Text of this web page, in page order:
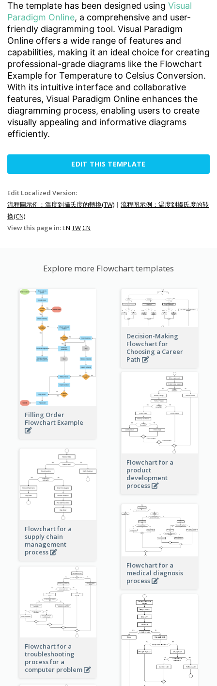
The template has been designed using Visual
Paradigm Online, a comprehensive and user-
friendly diagramming tool. Visual Paradigm
Online offers a wide range of features and
capabilities, making it an ideal choice for creating
professional-grade diagrams like the Flowchart
Example for Temperature to Celsius Conversion.
With its intuitive interface and collaborative
features, Visual Paradigm Online enhances the
diagramming process, enabling users to create
visually appealing and informative diagrams
efficiently.
EDIT THIS TEMPLATE
Edit Localized Version:
流程圖示例：溫度到攝氏度的轉換(TW) | 流程图示例：温度到摄氏度的转
换(CN)
View this page in:EN TWCN
Explore more Flowchart templates
Filling Order
Flowchart Example
Decision-Making
Flowchart for
Choosing a Career
Path
Flowchart for a
product
development
process
Flowchart for a
supply chain
management
process
Flowchart for a
medical diagnosis
process
Flowchart for a
troubleshooting
process for a
computer problem